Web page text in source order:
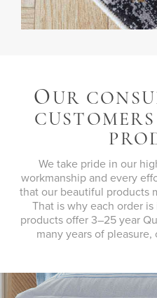
O UR
We take pride in our
workmanship and every
that our beautiful products
That is why each order
products offer 3–25 year
many years of